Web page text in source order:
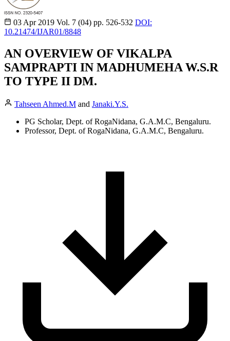
03 Apr 2019 Vol. 7 (04) pp. 526-532 DOI:
10.21474/IJAR01/8848
AN OVERVIEW OF VIKALPA
SAMPRAPTI IN MADHUMEHA W.S.R
TO TYPE II DM.
Tahseen Ahmed.M and Janaki.Y.S.
PG Scholar, Dept. of RogaNidana, G.A.M.C, Bengaluru.
Professor, Dept. of RogaNidana, G.A.M.C, Bengaluru.